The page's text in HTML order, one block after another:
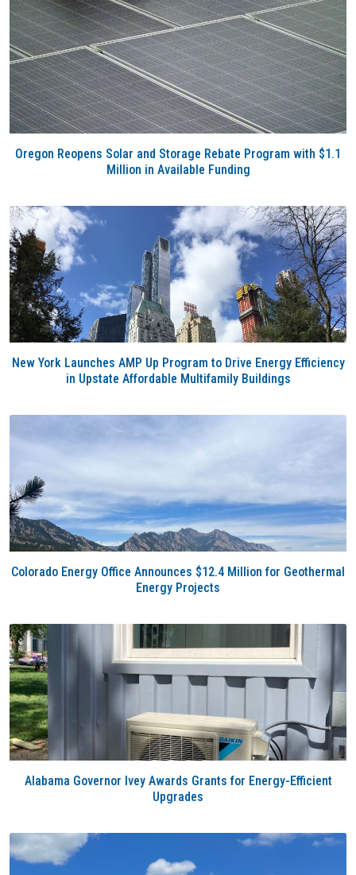
Oregon Reopens Solar and Storage Rebate Program with $1.1
Million in Available Funding
New York Launches AMP Up Program to Drive Energy Efficiency
in Upstate Affordable Multifamily Buildings
Colorado Energy Office Announces $12.4 Million for Geothermal
Energy Projects
Alabama Governor Ivey Awards Grants for Energy-Efficient
Upgrades